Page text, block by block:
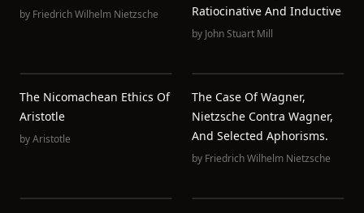
by Friedrich Wilhelm Nietzsche
Ratiocinative And Inductive
by John Stuart Mill
The Nicomachean Ethics Of
Aristotle
byAristotle
The Case Of Wagner,
Nietzsche Contra Wagner,
And Selected Aphorisms.
by Friedrich Wilhelm Nietzsche